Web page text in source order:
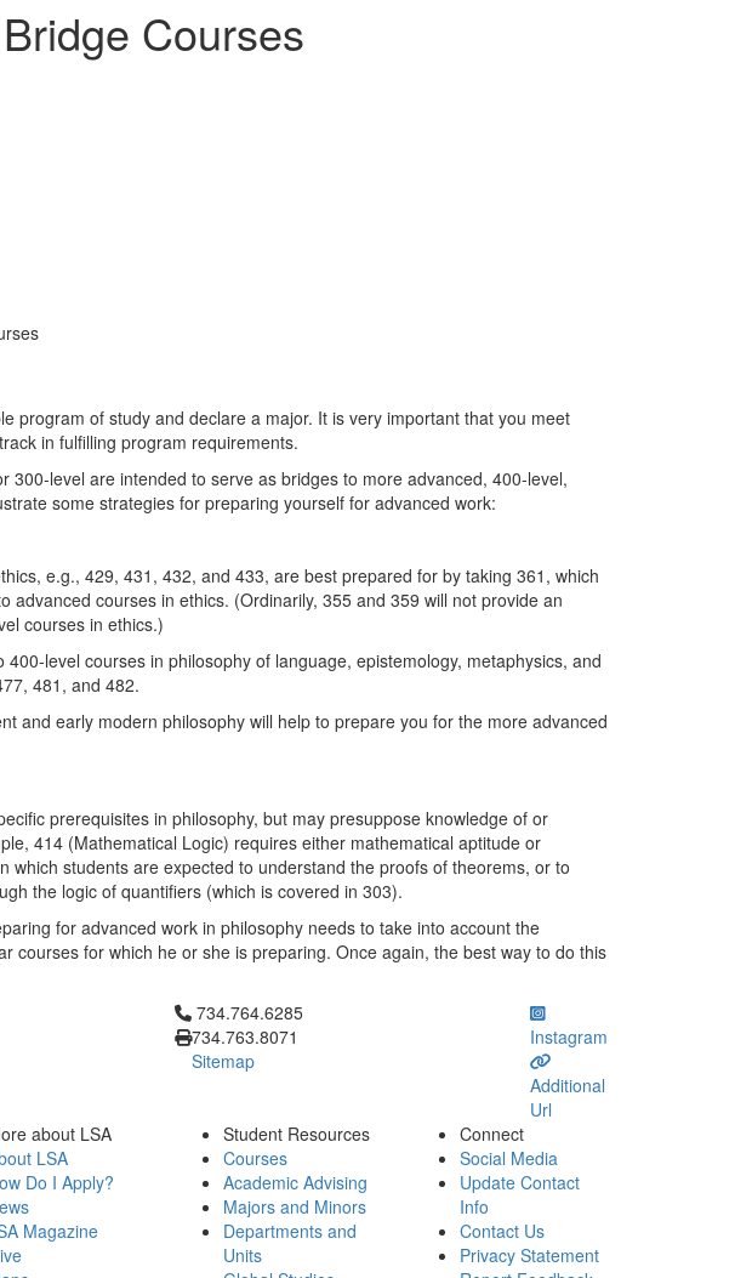
Courses
program of study and declare a major. It is very important that you meet
in fulfilling program requirements.
300-level are intended to serve as bridges to more advanced, 400-level,
some strategies for preparing yourself for advanced work:
e.g., 429, 431, 432, and 433, are best prepared for by taking 361, which
advanced courses in ethics. (Ordinarily, 355 and 359 will not provide an
courses in ethics.)
level courses in philosophy of language, epistemology, metaphysics, and
481, and 482.
and early modern philosophy will help to prepare you for the more advanced
prerequisites in philosophy, but may presuppose knowledge of or
414 (Mathematical Logic) requires either mathematical aptitude or
which students are expected to understand the proofs of theorems, or to
the logic of quantifiers (which is covered in 303).
for advanced work in philosophy needs to take into account the
courses for which he or she is preparing. Once again, the best way to do this
Click to call 734.764.6285
734.764.6285
734.763.8071
Sitemap
Instagram
Additional
Url
about LSA
LSA
Do I Apply?
Magazine
Student Resources
Courses
Academic Advising
Majors and Minors
Departments and
Units
Connect
Social Media
Update Contact
Info
Contact Us
Privacy Statement